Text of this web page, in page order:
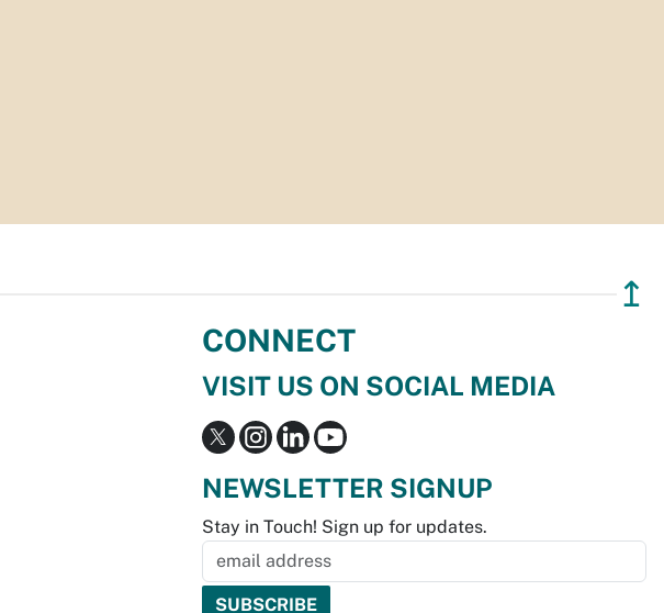
↥
CONNECT
VISIT US ON SOCIAL MEDIA
NEWSLETTER SIGNUP
Stay in Touch! Sign up for updates.